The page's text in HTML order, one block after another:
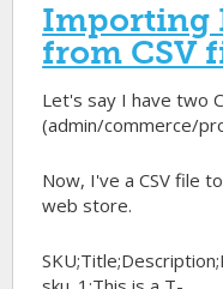
Importing
from CSV
Let's say I have two
(admin/commerce/
Now, I've a CSV file
web store.